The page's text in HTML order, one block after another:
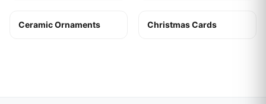
Ceramic Ornaments Christmas Cards